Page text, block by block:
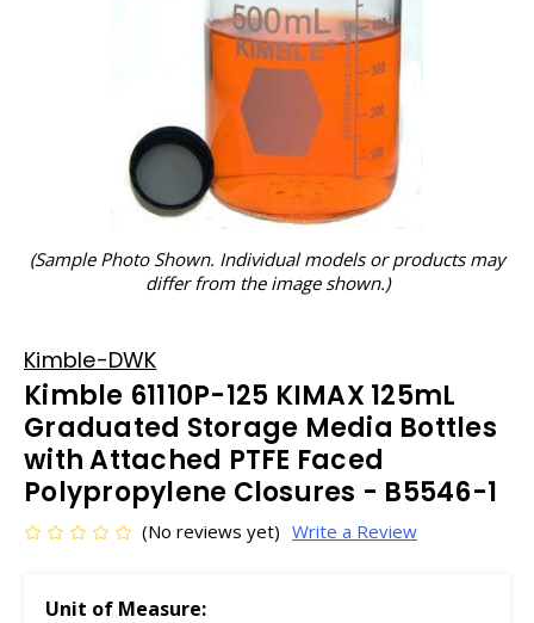
(Sample Photo Shown. Individual models or products may
differ from the image shown.)
Kimble-DWK
Kimble 61110P-125 KIMAX 125mL
Graduated Storage Media Bottles
with Attached PTFE Faced
Polypropylene Closures - B5546-1
(No reviews yet) Write a Review
Unit of Measure: